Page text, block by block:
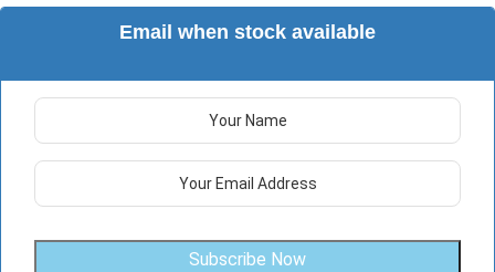
Email when stock available
Subscribe Now